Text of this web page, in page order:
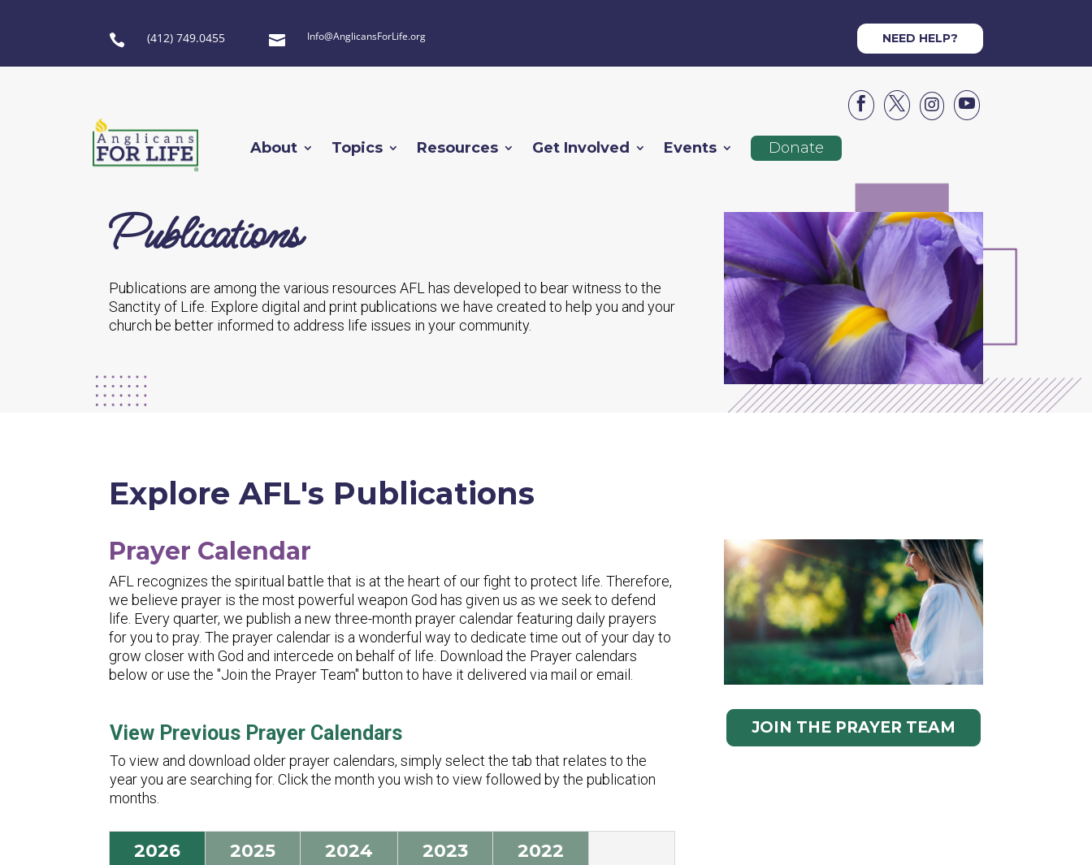
 (412) 749.0455  Info@AnglicansForLife.org NEED HELP?




About Topics Resources Get Involved Events Donate
Publications
Publications are among the various resources AFL has developed to bear witness to the
Sanctity of Life. Explore digital and print publications we have created to help you and your
church be better informed to address life issues in your community.
Explore AFL's Publications
Prayer Calendar
AFL recognizes the spiritual battle that is at the heart of our fight to protect life. Therefore,
we believe prayer is the most powerful weapon God has given us as we seek to defend
life. Every quarter, we publish a new three-month prayer calendar featuring daily prayers
for you to pray. The prayer calendar is a wonderful way to dedicate time out of your day to
grow closer with God and intercede on behalf of life. Download the Prayer calendars
below or use the "Join the Prayer Team" button to have it delivered via mail or email.
View Previous Prayer Calendars
To view and download older prayer calendars, simply select the tab that relates to the
year you are searching for. Click the month you wish to view followed by the publication
months.
2026 2025 2024 2023
2022
JOIN THE PRAYER TEAM